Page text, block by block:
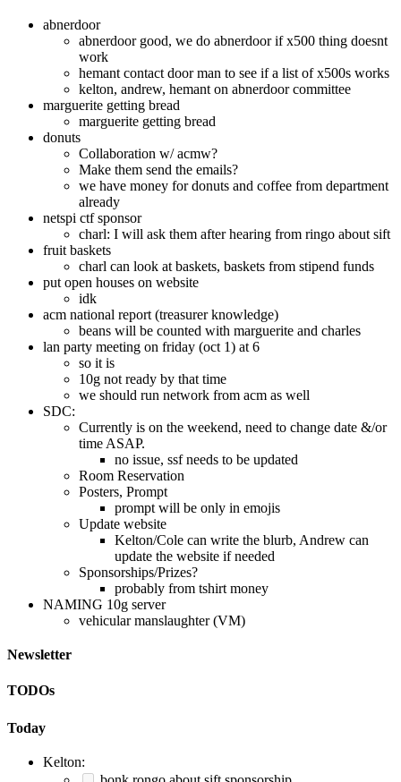
abnerdoor
abnerdoor good, we do abnerdoor if x500 thing doesnt
work
hemant contact door man to see if a list of x500s works
kelton, andrew, hemant on abnerdoor committee
marguerite getting bread
marguerite getting bread
donuts
Collaboration w/ acmw?
Make them send the emails?
we have money for donuts and coffee from department
already
netspi ctf sponsor
charl: I will ask them after hearing from ringo about sift
fruit baskets
charl can look at baskets, baskets from stipend funds
put open houses on website
idk
acm national report (treasurer knowledge)
beans will be counted with marguerite and charles
lan party meeting on friday (oct 1) at 6
so it is
10g not ready by that time
we should run network from acm as well
SDC:
Currently is on the weekend, need to change date &/or
time ASAP.
no issue, ssf needs to be updated
Room Reservation
Posters, Prompt
prompt will be only in emojis
Update website
Kelton/Cole can write the blurb, Andrew can
update the website if needed
Sponsorships/Prizes?
probably from tshirt money
NAMING 10g server
vehicular manslaughter (VM)
Newsletter
TODOs
Today
Kelton: